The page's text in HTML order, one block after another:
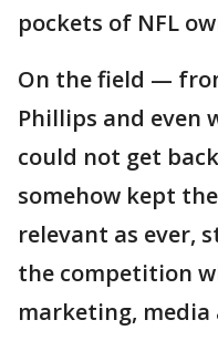
pockets of NFL
On the field —
Phillips and even
could not get
somehow kept
relevant as ever,
the competition
marketing,